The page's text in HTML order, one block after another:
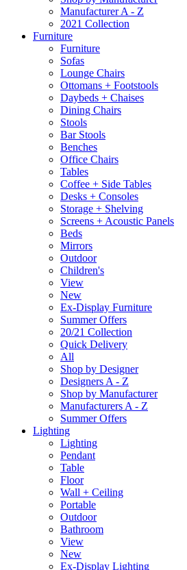
Manufacturer A - Z
2021 Collection
Furniture
Furniture
Sofas
Lounge Chairs
Ottomans + Footstools
Daybeds + Chaises
Dining Chairs
Stools
Bar Stools
Benches
Office Chairs
Tables
Coffee + Side Tables
Desks + Consoles
Storage + Shelving
Screens + Acoustic Panels
Beds
Mirrors
Outdoor
Children's
View
New
Ex-Display Furniture
Summer Offers
20/21 Collection
Quick Delivery
All
Shop by Designer
Designers A - Z
Shop by Manufacturer
Manufacturers A - Z
Summer Offers
Lighting
Lighting
Pendant
Table
Floor
Wall + Ceiling
Portable
Outdoor
Bathroom
View
New
Ex-Display Lighting